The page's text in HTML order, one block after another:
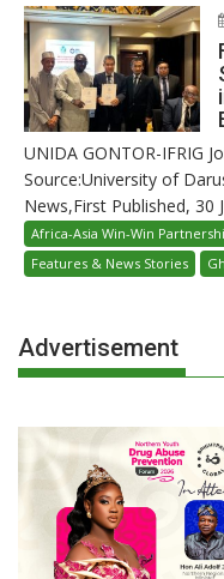
UNIDA GONTOR-IFRIG
Source:University of
News,First Published, 30
Africa-Asia Win-Win
Features & News Stories
Advertisement